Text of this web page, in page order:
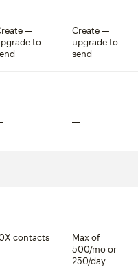
—
to
Create —
upgrade to
send
contacts
Max of
500/mo or
250/day